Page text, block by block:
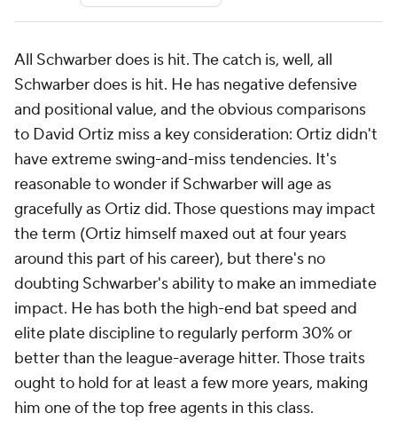
All Schwarber does is hit. The catch is, well, all
Schwarber does is hit. He has negative defensive
and positional value, and the obvious comparisons
to David Ortiz miss a key consideration: Ortiz didn't
have extreme swing-and-miss tendencies. It's
reasonable to wonder if Schwarber will age as
gracefully as Ortiz did. Those questions may impact
the term (Ortiz himself maxed out at four years
around this part of his career), but there's no
doubting Schwarber's ability to make an immediate
impact. He has both the high-end bat speed and
elite plate discipline to regularly perform 30% or
better than the league-average hitter. Those traits
ought to hold for at least a few more years, making
him one of the top free agents in this class.